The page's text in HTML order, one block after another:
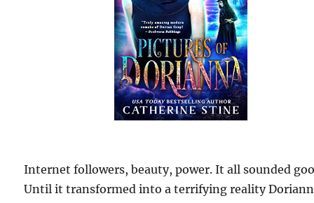
Internet followers, beauty, power. It all sounded
Until it transformed into a terrifying reality